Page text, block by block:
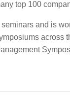
top 100
and is
across